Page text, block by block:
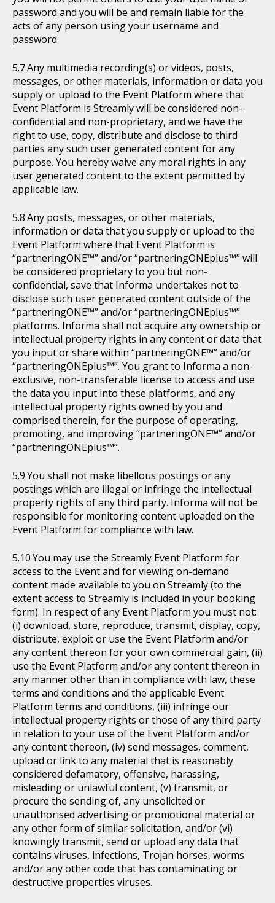
password and you will be and remain liable for the
acts of any person using your username and
password.
Any multimedia recording(s) or videos, posts,
messages, or other materials, information or data you
supply or upload to the Event Platform where that
Event Platform is Streamly will be considered non-
confidential and non-proprietary, and we have the
right to use, copy, distribute and disclose to third
parties any such user generated content for any
purpose. You hereby waive any moral rights in any
user generated content to the extent permitted by
applicable law.
Any posts, messages, or other materials,
information or data that you supply or upload to the
Event Platform where that Event Platform is
“partneringONE™” and/or “partneringONEplus™” will
be considered proprietary to you but non-
confidential, save that Informa undertakes not to
disclose such user generated content outside of the
“partneringONE™” and/or “partneringONEplus™”
platforms. Informa shall not acquire any ownership or
intellectual property rights in any content or data that
you input or share within “partneringONE™” and/or
“partneringONEplus™”. You grant to Informa a non-
exclusive, non-transferable license to access and use
the data you input into these platforms, and any
intellectual property rights owned by you and
comprised therein, for the purpose of operating,
promoting, and improving “partneringONE™” and/or
“partneringONEplus™”.
You shall not make libellous postings or any
postings which are illegal or infringe the intellectual
property rights of any third party. Informa will not be
responsible for monitoring content uploaded on the
Event Platform for compliance with law.
You may use the Streamly Event Platform for
access to the Event and for viewing on-demand
content made available to you on Streamly (to the
extent access to Streamly is included in your booking
form). In respect of any Event Platform you must not:
(i) download, store, reproduce, transmit, display, copy,
distribute, exploit or use the Event Platform and/or
any content thereon for your own commercial gain, (ii)
use the Event Platform and/or any content thereon in
any manner other than in compliance with law, these
terms and conditions and the applicable Event
Platform terms and conditions, (iii) infringe our
intellectual property rights or those of any third party
in relation to your use of the Event Platform and/or
any content thereon, (iv) send messages, comment,
upload or link to any material that is reasonably
considered defamatory, offensive, harassing,
misleading or unlawful content, (v) transmit, or
procure the sending of, any unsolicited or
unauthorised advertising or promotional material or
any other form of similar solicitation, and/or (vi)
knowingly transmit, send or upload any data that
contains viruses, infections, Trojan horses, worms
and/or any other code that has contaminating or
destructive properties viruses.